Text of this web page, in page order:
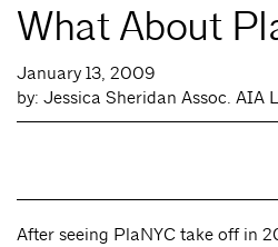
What About
January 13, 2009
by: Jessica Sheridan Assoc. AIA
After seeing PlaNYC take off in